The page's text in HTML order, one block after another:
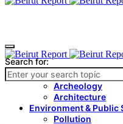
Culture & Heritage
Archeology
Architecture
Environment & Public
Pollution
Search for: